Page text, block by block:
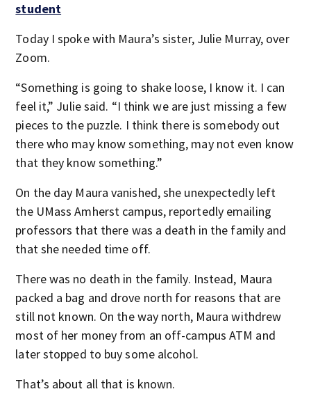
student
Today I spoke with Maura’s sister, Julie Murray, over
Zoom.
“Something is going to shake loose, I know it. I can
feel it,” Julie said. “I think we are just missing a few
pieces to the puzzle. I think there is somebody out
there who may know something, may not even know
that they know something.”
On the day Maura vanished, she unexpectedly left
the UMass Amherst campus, reportedly emailing
professors that there was a death in the family and
that she needed time off.
There was no death in the family. Instead, Maura
packed a bag and drove north for reasons that are
still not known. On the way north, Maura withdrew
most of her money from an off-campus ATM and
later stopped to buy some alcohol.
That’s about all that is known.